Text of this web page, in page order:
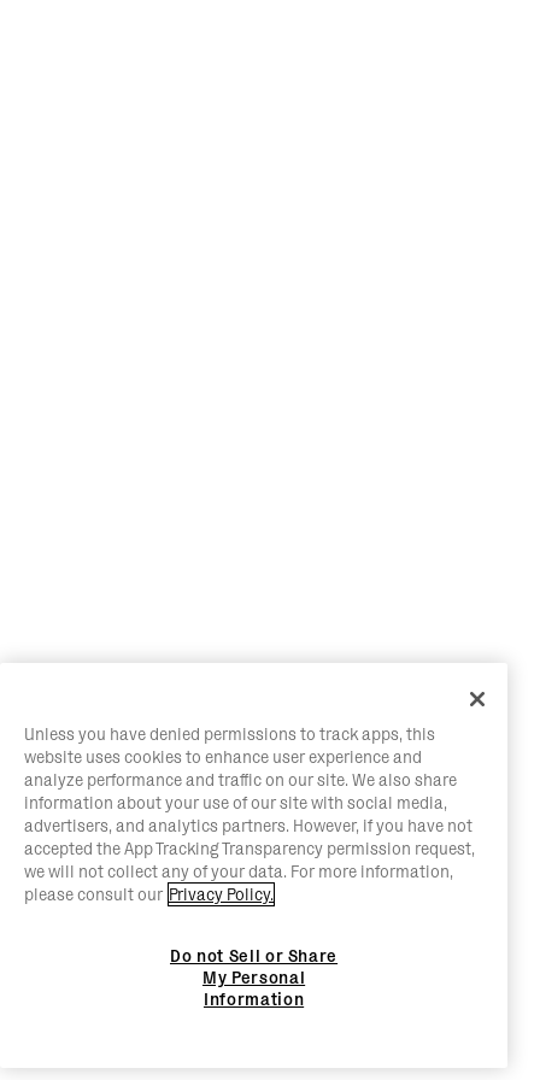
Unless you have denied permissions to track apps, this
website uses cookies to enhance user experience and
analyze performance and traffic on our site. We also share
information about your use of our site with social media,
advertisers, and analytics partners. However, if you have not
accepted the App Tracking Transparency permission request,
we will not collect any of your data. For more information,
please consult our Privacy Policy.
Do not Sell or Share
My Personal
Information